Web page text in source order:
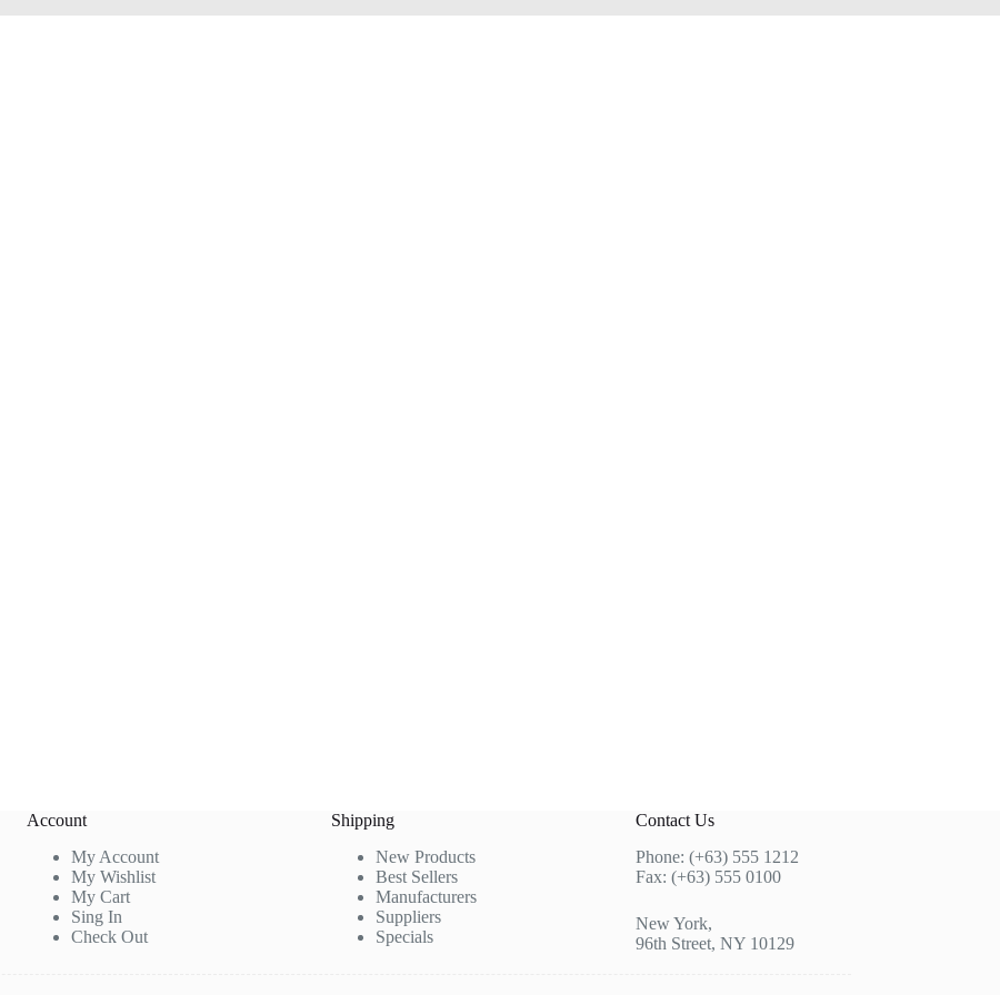
Account
My Account
My Wishlist
My Cart
Sing In
Check Out
Shipping
New Products
Best Sellers
Manufacturers
Suppliers
Specials
Contact Us
Phone: (+63) 555 1212
Fax: (+63) 555 0100
New York,
96th Street, NY 10129